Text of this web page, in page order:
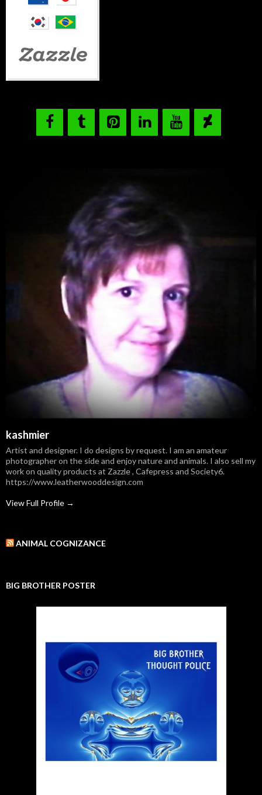
kashmier
Artist and designer. I do designs by request. I am an amateur
photographer on the side and enjoy nature and animals. I also sell my
work on quality products at Zazzle , Cafepress and Society6.
https://www.leatherwooddesign.com
View Full Profile →
ANIMAL COGNIZANCE
BIG BROTHER POSTER